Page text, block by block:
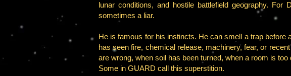
lunar conditions, and hostile battlefield geography.
sometimes a liar.
He is famous for his instincts. He can smell a trap before
has seen fire, chemical release, machinery, fear, or
are wrong, when soil has been turned, when a room is
Some in GUARD call this superstition.